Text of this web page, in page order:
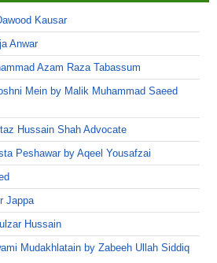
Kausar
Anwar
Azam Raza Tabassum
Mein by Malik Muhammad Saeed
Hussain Shah Advocate
Peshawar by Aqeel Yousafzai
Jappa
Hussain
Mudakhlatain by Zabeeh Ullah Siddiq